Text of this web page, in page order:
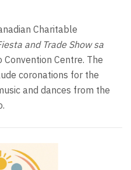
Charitable
and Trade Show sa
Centre. The
coronations for the
and dances from the